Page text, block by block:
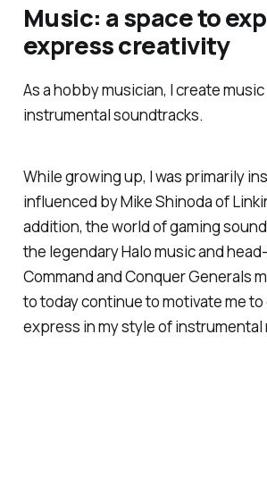
Music: a space to
express creativity
As a hobby musician, I create
instrumental soundtracks.
While growing up, I was primarily
influenced by Mike Shinoda of
addition, the world of gaming
the legendary Halo music and
Command and Conquer Generals
to today continue to motivate me to
express in my style of instrumental